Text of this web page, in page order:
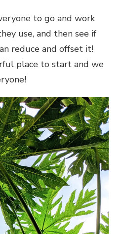
to go and work
use, and then see if
reduce and offset it!
place to start and we